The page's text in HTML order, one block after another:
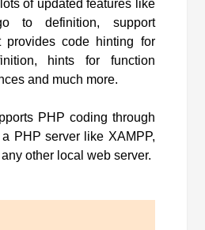
of updated features like
to definition, support
provides code hinting for
hints for function
and much more.
PHP coding through
PHP server like XAMPP,
other local web server.